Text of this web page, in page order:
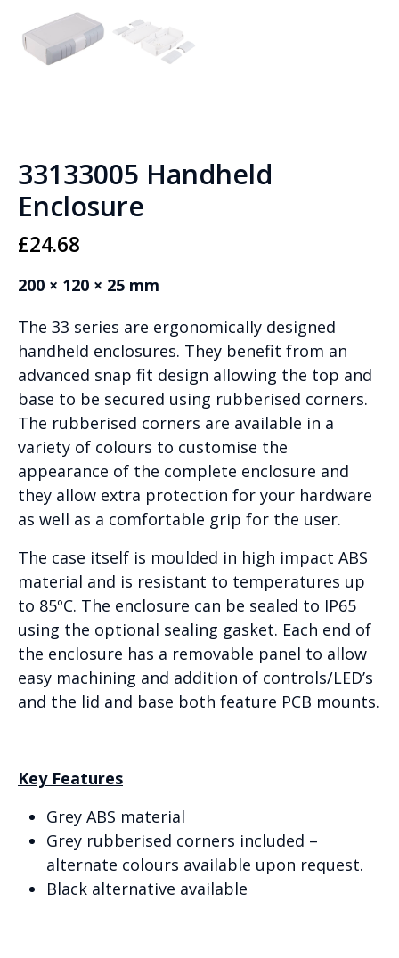
33133005 Handheld
Enclosure
£24.68
200 × 120 × 25 mm
The 33 series are ergonomically designed
handheld enclosures. They benefit from an
advanced snap fit design allowing the top and
base to be secured using rubberised corners.
The rubberised corners are available in a
variety of colours to customise the
appearance of the complete enclosure and
they allow extra protection for your hardware
as well as a comfortable grip for the user.
The case itself is moulded in high impact ABS
material and is resistant to temperatures up
to 85ºC. The enclosure can be sealed to IP65
using the optional sealing gasket. Each end of
the enclosure has a removable panel to allow
easy machining and addition of controls/LED’s
and the lid and base both feature PCB mounts.
Key Features
Grey ABS material
Grey rubberised corners included –
alternate colours available upon request.
Black alternative available